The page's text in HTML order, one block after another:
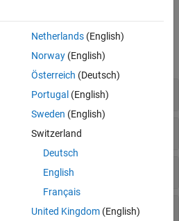
Material Properties
Material Properties
Netherlands(English)
Norway(English)
Österreich (Deutsch)
Portugal (English)
Sweden (English)
Switzerland
Deutsch
English
Français
United Kingdom(English)